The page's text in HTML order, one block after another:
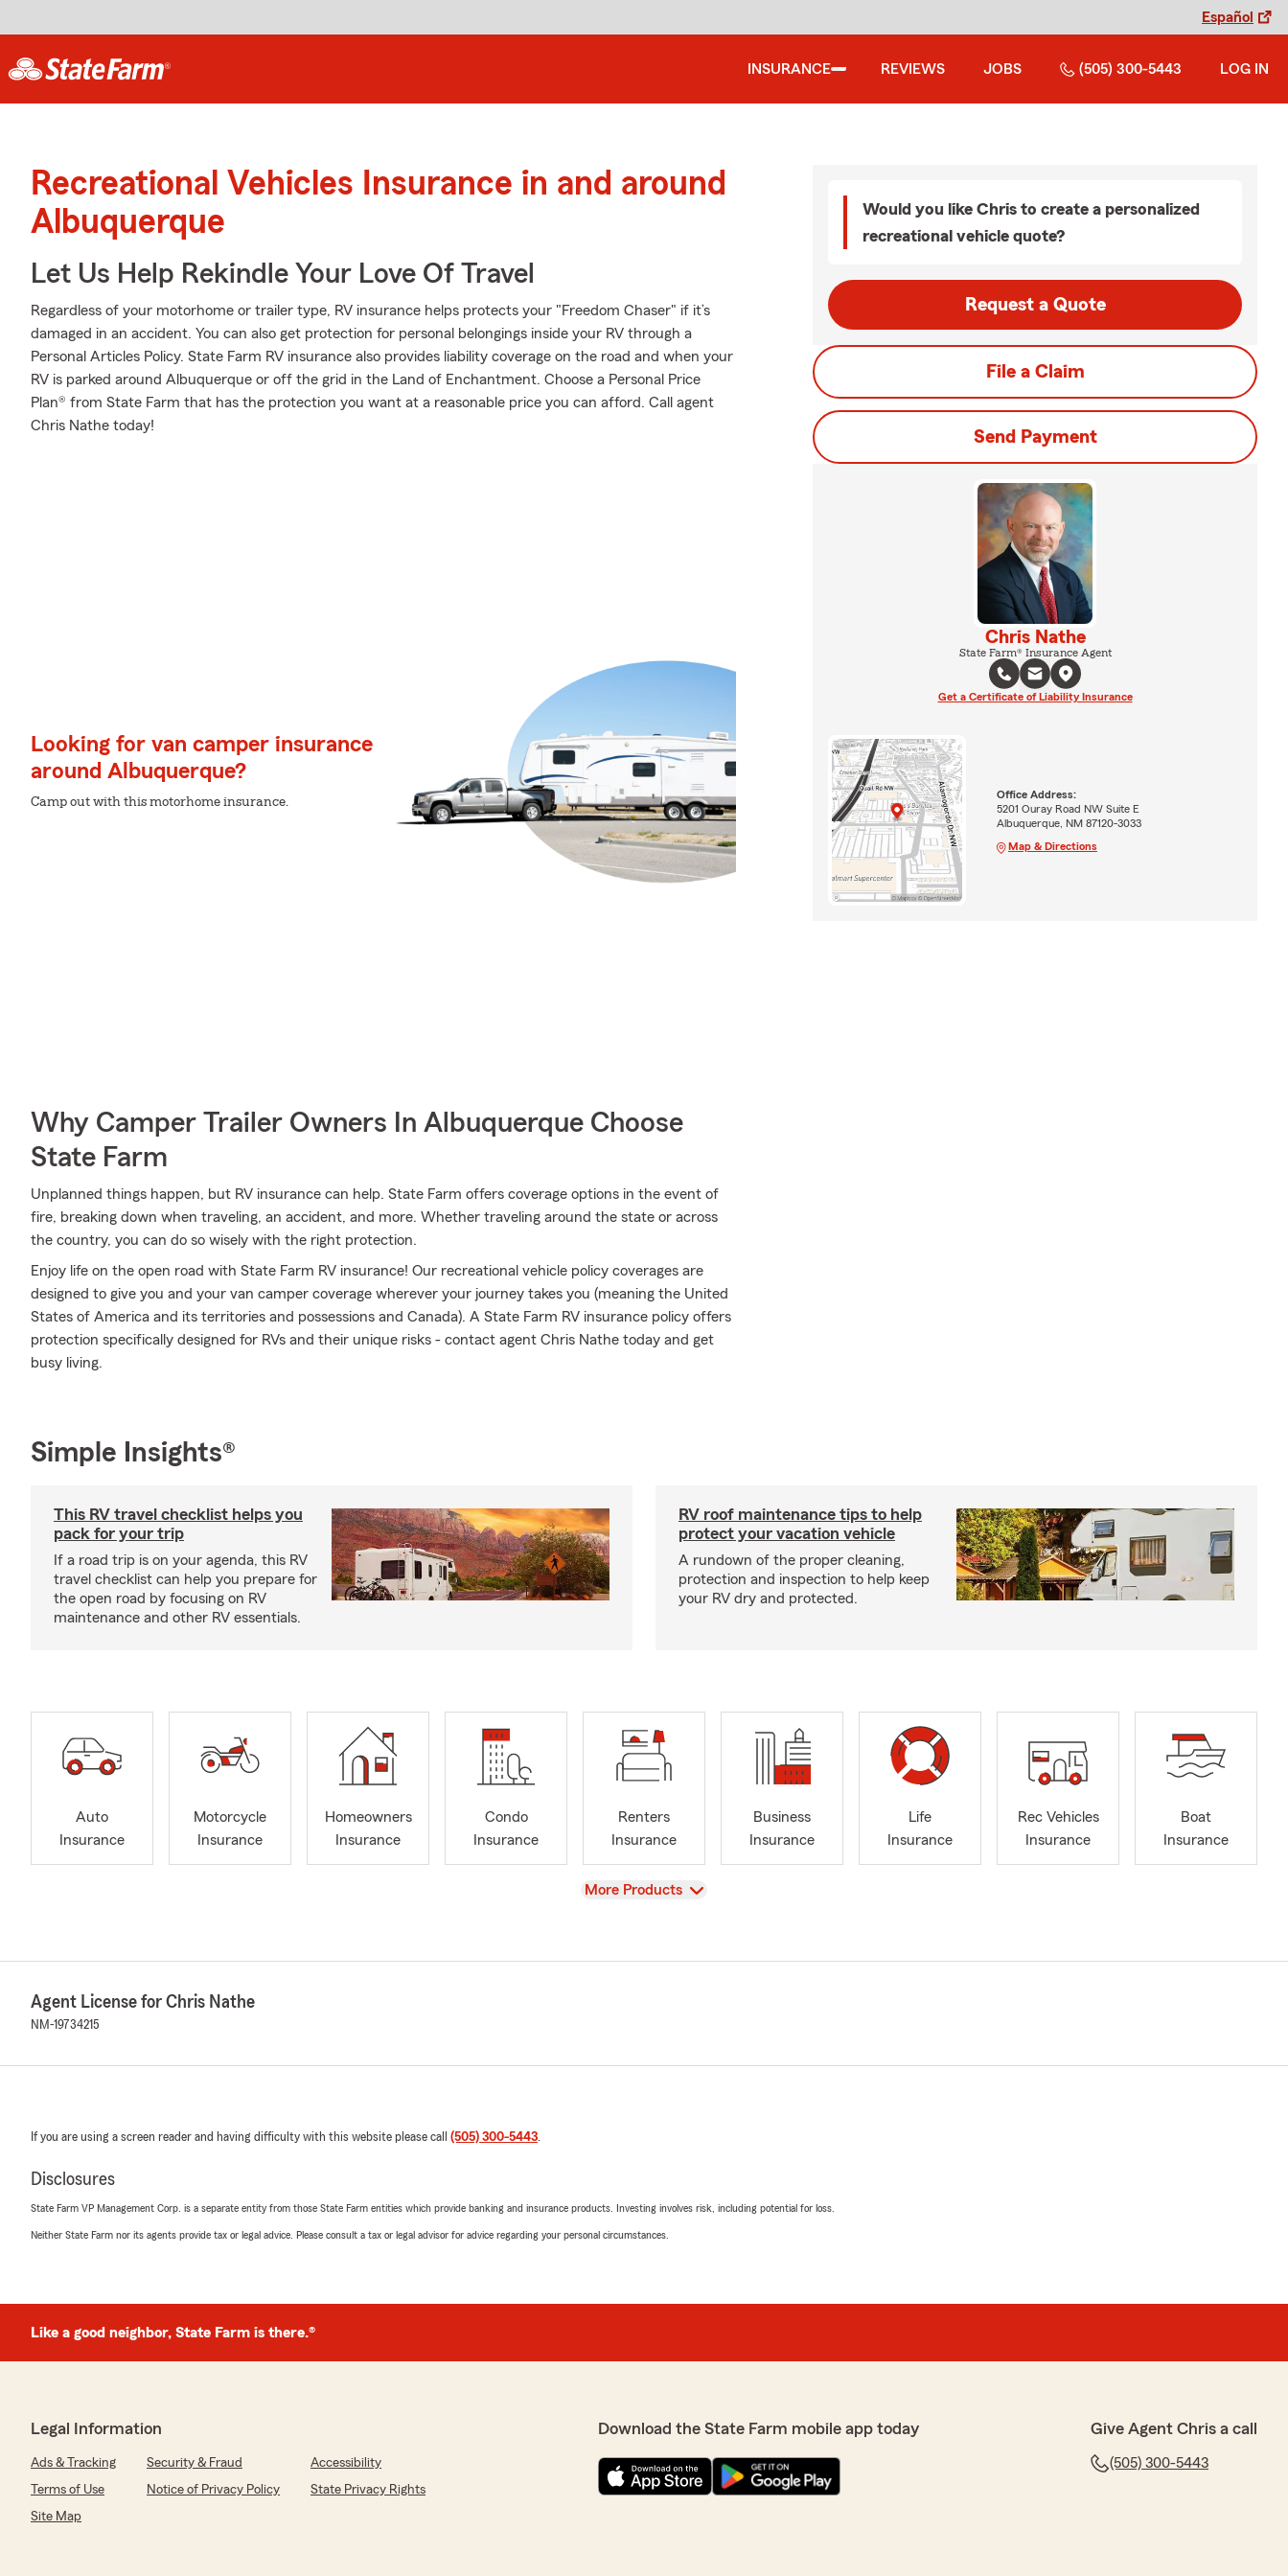
Español
INSURANCE REVIEWS JOBS (505) 300-5443 LOG IN
Recreational Vehicles Insurance in and around
Albuquerque
Let Us Help Rekindle Your Love Of Travel
Regardless of your motorhome or trailer type, RV insurance helps protects your "Freedom Chaser" if it’s
damaged in an accident. You can also get protection for personal belongings inside your RV through a
Personal Articles Policy. State Farm RV insurance also provides liability coverage on the road and when your
RV is parked around Albuquerque or off the grid in the Land of Enchantment. Choose a Personal Price
Plan® from State Farm that has the protection you want at a reasonable price you can afford. Call agent
Chris Nathe today!
Looking for van camper insurance
around Albuquerque?
Camp out with this motorhome insurance.
Why Camper Trailer Owners In Albuquerque Choose
State Farm
Unplanned things happen, but RV insurance can help. State Farm offers coverage options in the event of
fire, breaking down when traveling, an accident, and more. Whether traveling around the state or across
the country, you can do so wisely with the right protection.
Enjoy life on the open road with State Farm RV insurance! Our recreational vehicle policy coverages are
designed to give you and your van camper coverage wherever your journey takes you (meaning the United
States of America and its territories and possessions and Canada). A State Farm RV insurance policy offers
protection specifically designed for RVs and their unique risks - contact agent Chris Nathe today and get
busy living.
Would you like Chris to create a personalized
recreational vehicle quote?
Request a Quote
File a Claim
Send Payment
Chris Nathe
State Farm® Insurance Agent
Get a Certificate of Liability Insurance
Office Address:
5201 Ouray Road NW Suite E
Albuquerque, NM 87120-3033
Map & Directions
Simple Insights®
This RV travel checklist helps you
pack for your trip
If a road trip is on your agenda, this RV
travel checklist can help you prepare for
the open road by focusing on RV
maintenance and other RV essentials.
RV roof maintenance tips to help
protect your vacation vehicle
A rundown of the proper cleaning,
protection and inspection to help keep
your RV dry and protected.
Auto
Insurance
Motorcycle
Insurance
Homeowners
Insurance
Condo
Insurance
Renters
Insurance
Business
Insurance
Life
Insurance
Rec Vehicles
Insurance
Boat
Insurance
View
More Products
Agent License for Chris Nathe
NM-19734215
If you are using a screen reader and having difficulty with this website please call (505) 300-5443.
Disclosures
State Farm VP Management Corp. is a separate entity from those State Farm entities which provide banking and insurance products. Investing involves risk, including potential for loss.
Neither State Farm nor its agents provide tax or legal advice. Please consult a tax or legal advisor for advice regarding your personal circumstances.
Like a good neighbor, State Farm is there.®
Legal Information
Ads & Tracking Security & Fraud
Accessibility
Terms of Use
Notice of Privacy Policy
State Privacy Rights
Site Map
Download the State Farm mobile app today Give Agent Chris a call
(505) 300-5443